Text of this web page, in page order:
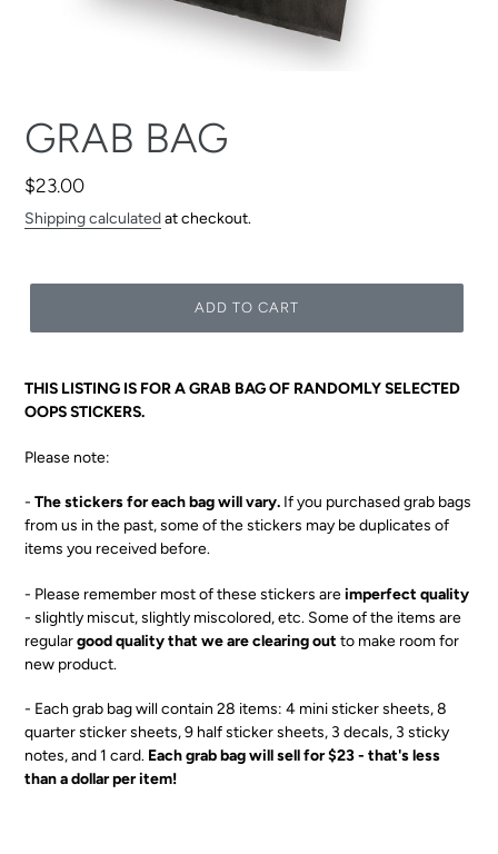
F
E
A
T
U
E
R
O
U
T
GRAB BAG
Regular
price
$23.00
Shipping calculatedat checkout.
ADD TO CART
THIS LISTING IS FOR A GRAB BAG OF RANDOMLY SELECTED
OOPS STICKERS.
Please note:
- The stickers for each bag will vary. If you purchased grab bags
from us in the past, some of the stickers may be duplicates of
items you received before.
- Please remember most of these stickers areimperfect quality
- slightly miscut, slightly miscolored, etc. Some of the items are
regulargood quality that we are clearing out to make room for
new product.
- Each grab bag will contain 28 items: 4 mini sticker sheets, 8
quarter sticker sheets, 9 half sticker sheets, 3 decals, 3 sticky
notes, and 1 card. Each grab bag will sell for $23 - that's less
than a dollar per item!